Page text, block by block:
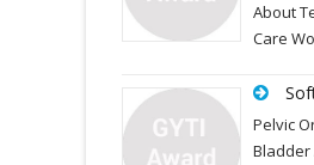
About
Care
Pelvic
Bladder